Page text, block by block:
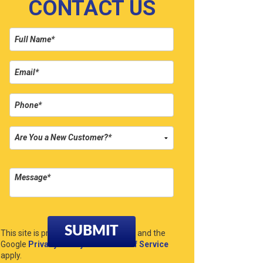
CONTACT US
Please leave this field empty.
This site is protected by reCAPTCHA and the
Google Privacy Policy
Terms of Service
apply.